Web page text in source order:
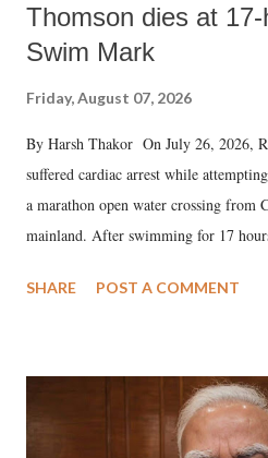
Thomson dies at
Swim Mark
Friday, August 07, 2026
By Harsh Thakor On July 26, 2026,
suffered cardiac arrest while
a marathon open water crossing from
mainland. After swimming for 17
medical staff at Harbor-UCLA Medical
SHARE POST A COMMENT